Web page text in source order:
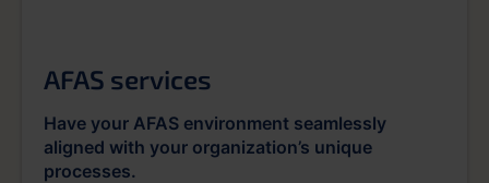
AFAS services
Have your AFAS environment seamlessly
aligned with your organization’s unique
processes.